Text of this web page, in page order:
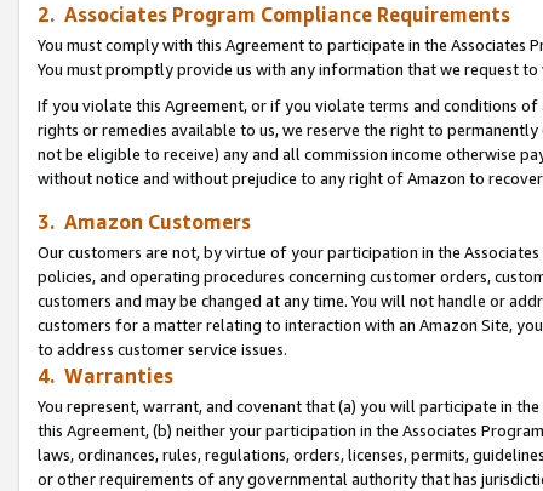
2. Associates Program Compliance Requirements
You must comply with this Agreement to participate in the Associates
You must promptly provide us with any information that we request
If you violate this Agreement, or if you violate terms and conditions
rights or remedies available to us, we reserve the right to
not be eligible to receive) any and all commission income otherwise
without notice and without prejudice to any right of Amazon to
3. Amazon Customers
Our customers are not, by virtue of your participation in the
policies, and operating procedures concerning customer orders,
customers and may be changed at any time. You will not handle or
customers for a matter relating to interaction with an Amazon Site,
to address customer service issues.
4. Warranties
You represent, warrant, and covenant that (a) you will participate in
this Agreement, (b) neither your participation in the Associates
laws, ordinances, rules, regulations, orders, licenses, permits,
or other requirements of any governmental authority that has